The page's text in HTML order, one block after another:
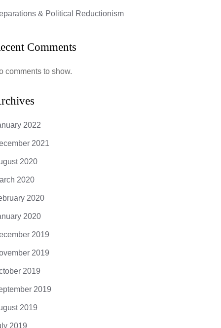
& Political Reductionism
Comments
comments to show.
2022
2021
2020
2020
2020
2020
2019
2019
2019
2019
2019
2019